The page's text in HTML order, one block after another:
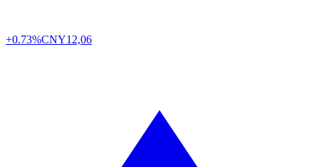
+0.73%CNY12,06